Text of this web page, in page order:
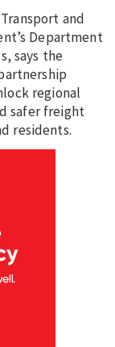
and
Department
says the
regional
safer freight
residents.